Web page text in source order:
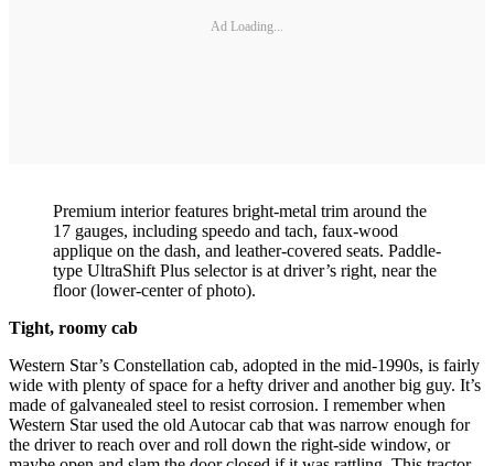
Ad Loading...
Premium interior features bright-metal trim around the
17 gauges, including speedo and tach, faux-wood
applique on the dash, and leather-covered seats. Paddle-
type UltraShift Plus selector is at driver’s right, near the
floor (lower-center of photo).
Tight, roomy cab
Western Star’s Constellation cab, adopted in the mid-1990s, is fairly
wide with plenty of space for a hefty driver and another big guy. It’s
made of galvanealed steel to resist corrosion. I remember when
Western Star used the old Autocar cab that was narrow enough for
the driver to reach over and roll down the right-side window, or